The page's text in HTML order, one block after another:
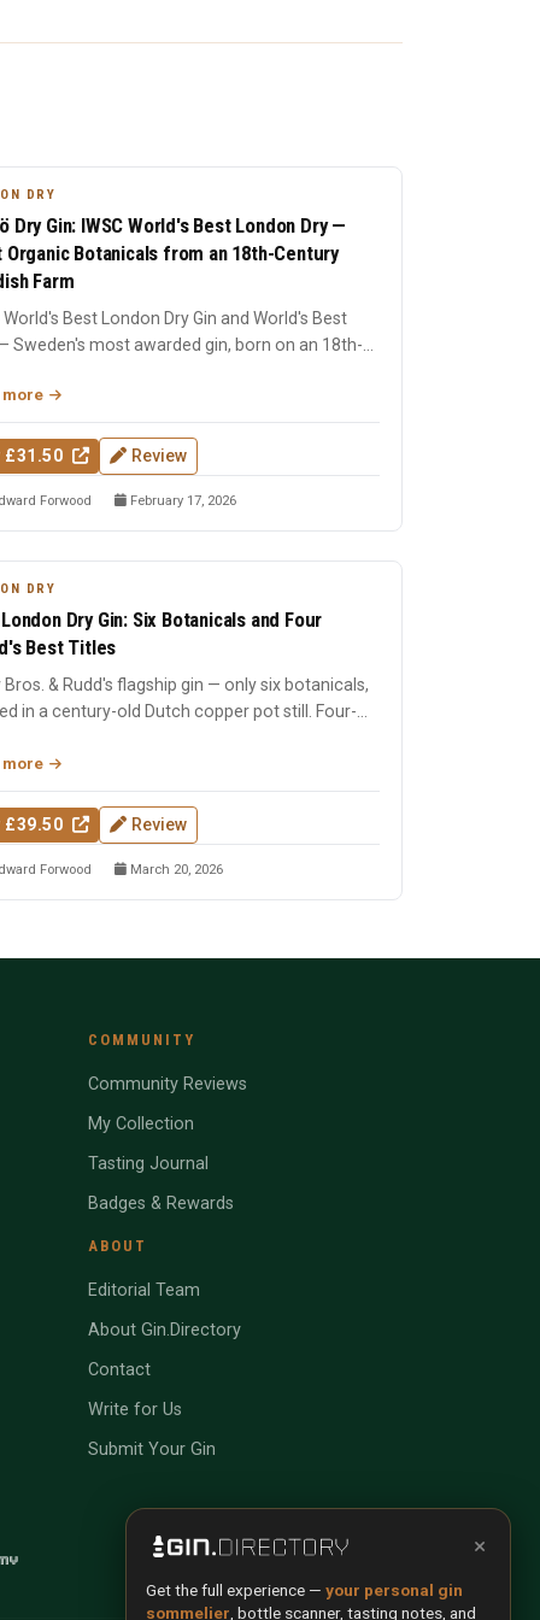
DRY
Dry Gin: IWSC World's Best London Dry —
Organic Botanicals from an 18th-Century
Farm
World's Best London Dry Gin and World's Best
Sweden's most awarded gin, born on an 18th-
more
£31.50 Review
Forwood February 17, 2026
DRY
Dry Gin: Six Botanicals and Four
Best Titles
Bros. & Rudd's flagship gin — only six botanicals,
in a century-old Dutch copper pot still. Four-
more
£39.50 Review
Forwood March 20, 2026
COMMUNITY
Community Reviews
My Collection
Tasting Journal
Badges & Rewards
ABOUT
Editorial Team
About Gin.Directory
Contact
Write for Us
Submit Your Gin
×
Get the full experience — your personal gin
sommelier , bottle scanner, tasting notes, and